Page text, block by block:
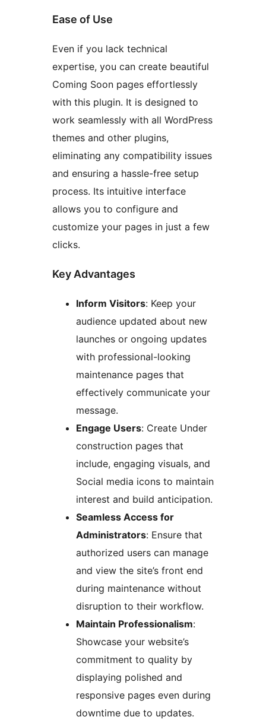
Ease of Use
Even if you lack technical
expertise, you can create beautiful
Coming Soon pages effortlessly
with this plugin. It is designed to
work seamlessly with all WordPress
themes and other plugins,
eliminating any compatibility issues
and ensuring a hassle-free setup
process. Its intuitive interface
allows you to configure and
customize your pages in just a few
clicks.
Key Advantages
Inform Visitors: Keep your
audience updated about new
launches or ongoing updates
with professional-looking
maintenance pages that
effectively communicate your
message.
Engage Users: Create Under
construction pages that
include, engaging visuals, and
Social media icons to maintain
interest and build anticipation.
Seamless Access for
Administrators: Ensure that
authorized users can manage
and view the site’s front end
during maintenance without
disruption to their workflow.
Maintain Professionalism:
Showcase your website’s
commitment to quality by
displaying polished and
responsive pages even during
downtime due to updates.